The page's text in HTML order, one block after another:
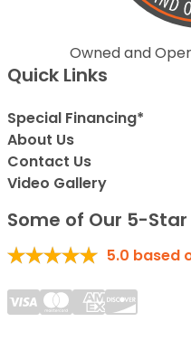
Owned and
Quick Links
Special Financing*
About Us
Contact Us
Video Gallery
Some of Our 5-Star
5.0 based